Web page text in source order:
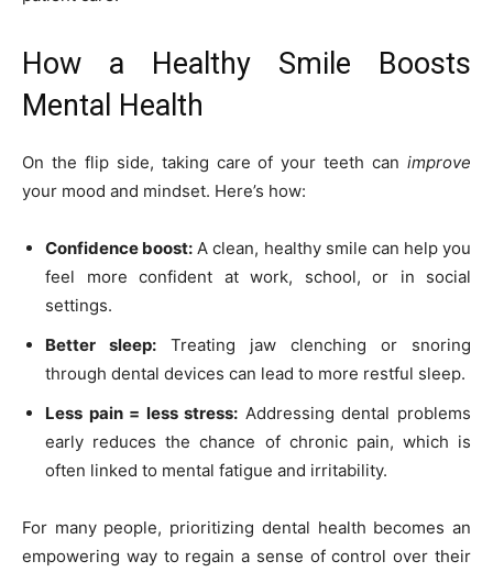
How a Healthy Smile Boosts
Mental Health
On the flip side, taking care of your teeth can improve
your mood and mindset. Here’s how:
Confidence boost: A clean, healthy smile can help you
feel more confident at work, school, or in social
settings.
Better sleep: Treating jaw clenching or snoring
through dental devices can lead to more restful sleep.
Less pain = less stress: Addressing dental problems
early reduces the chance of chronic pain, which is
often linked to mental fatigue and irritability.
For many people, prioritizing dental health becomes an
empowering way to regain a sense of control over their